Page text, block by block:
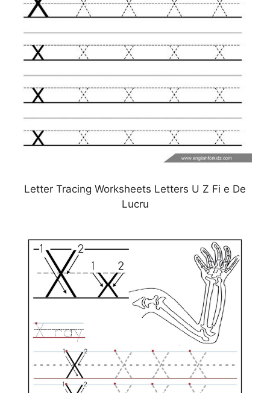
Letter Tracing Worksheets Letters U Z Fi e De
Lucru